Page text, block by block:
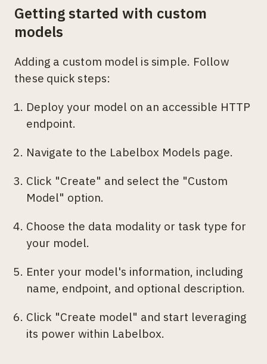
Getting started with custom
models
Adding a custom model is simple. Follow
these quick steps:
Deploy your model on an accessible HTTP
endpoint.
Navigate to the Labelbox Models page.
Click "Create" and select the "Custom
Model" option.
Choose the data modality or task type for
your model.
Enter your model's information, including
name, endpoint, and optional description.
Click "Create model" and start leveraging
its power within Labelbox.